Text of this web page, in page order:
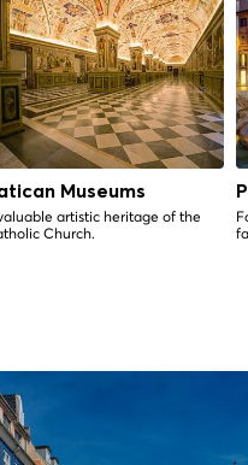
Museums
artistic heritage of the
Church.